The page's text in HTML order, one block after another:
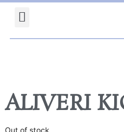
ALIVERI
Out of stock